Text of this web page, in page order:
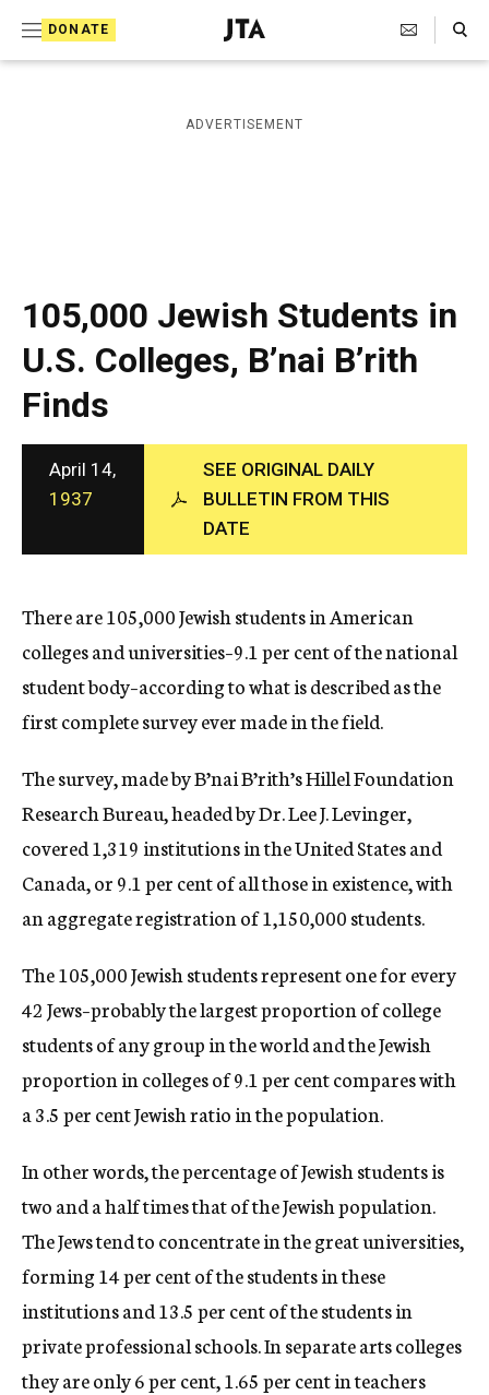
DONATE
J
e
i
s
a
p
h
i
g
e
n
c
y
Search Toggle
ADVERTISEMENT
105,000 Jewish Students in
U.S. Colleges, B’nai B’rith
Finds
April 14,
1937
SEE ORIGINAL DAILY
BULLETIN FROM THIS
DATE
There are 105,000 Jewish students in American
colleges and universities–9.1 per cent of the national
student body–according to what is described as the
first complete survey ever made in the field.
The survey, made by B’nai B’rith’s Hillel Foundation
Research Bureau, headed by Dr. Lee J. Levinger,
covered 1,319 institutions in the United States and
Canada, or 9.1 per cent of all those in existence, with
an aggregate registration of 1,150,000 students.
The 105,000 Jewish students represent one for every
42 Jews–probably the largest proportion of college
students of any group in the world and the Jewish
proportion in colleges of 9.1 per cent compares with
a 3.5 per cent Jewish ratio in the population.
In other words, the percentage of Jewish students is
two and a half times that of the Jewish population.
The Jews tend to concentrate in the great universities,
forming 14 per cent of the students in these
institutions and 13.5 per cent of the students in
private professional schools. In separate arts colleges
they are only 6 per cent, 1.65 per cent in teachers